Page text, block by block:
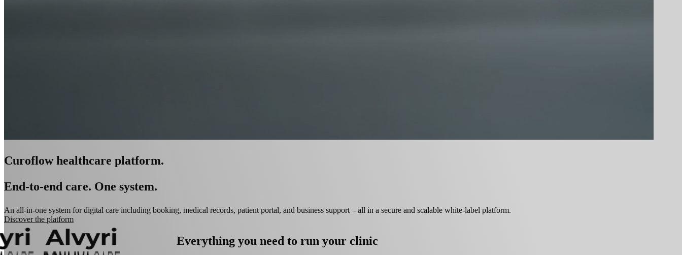
Curoflow healthcare platform.
End-to-end care. One system.
An all-in-one system for digital care including booking, medical records, patient portal, and business support – all in a secure and scalable white-label platform.
Discover the platform
Everything you need to run your clinic